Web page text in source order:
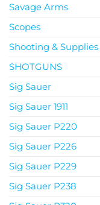
Savage Arms
Scopes
Shooting & Supplies
SHOTGUNS
Sig Sauer
Sig Sauer 1911
Sig Sauer P220
Sig Sauer P226
Sig Sauer P229
Sig Sauer P238